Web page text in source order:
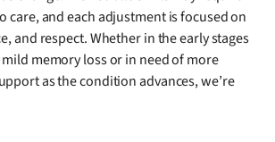
care, and each adjustment is focused on
and respect. Whether in the early stages
memory loss or in need of more
as the condition advances, we’re